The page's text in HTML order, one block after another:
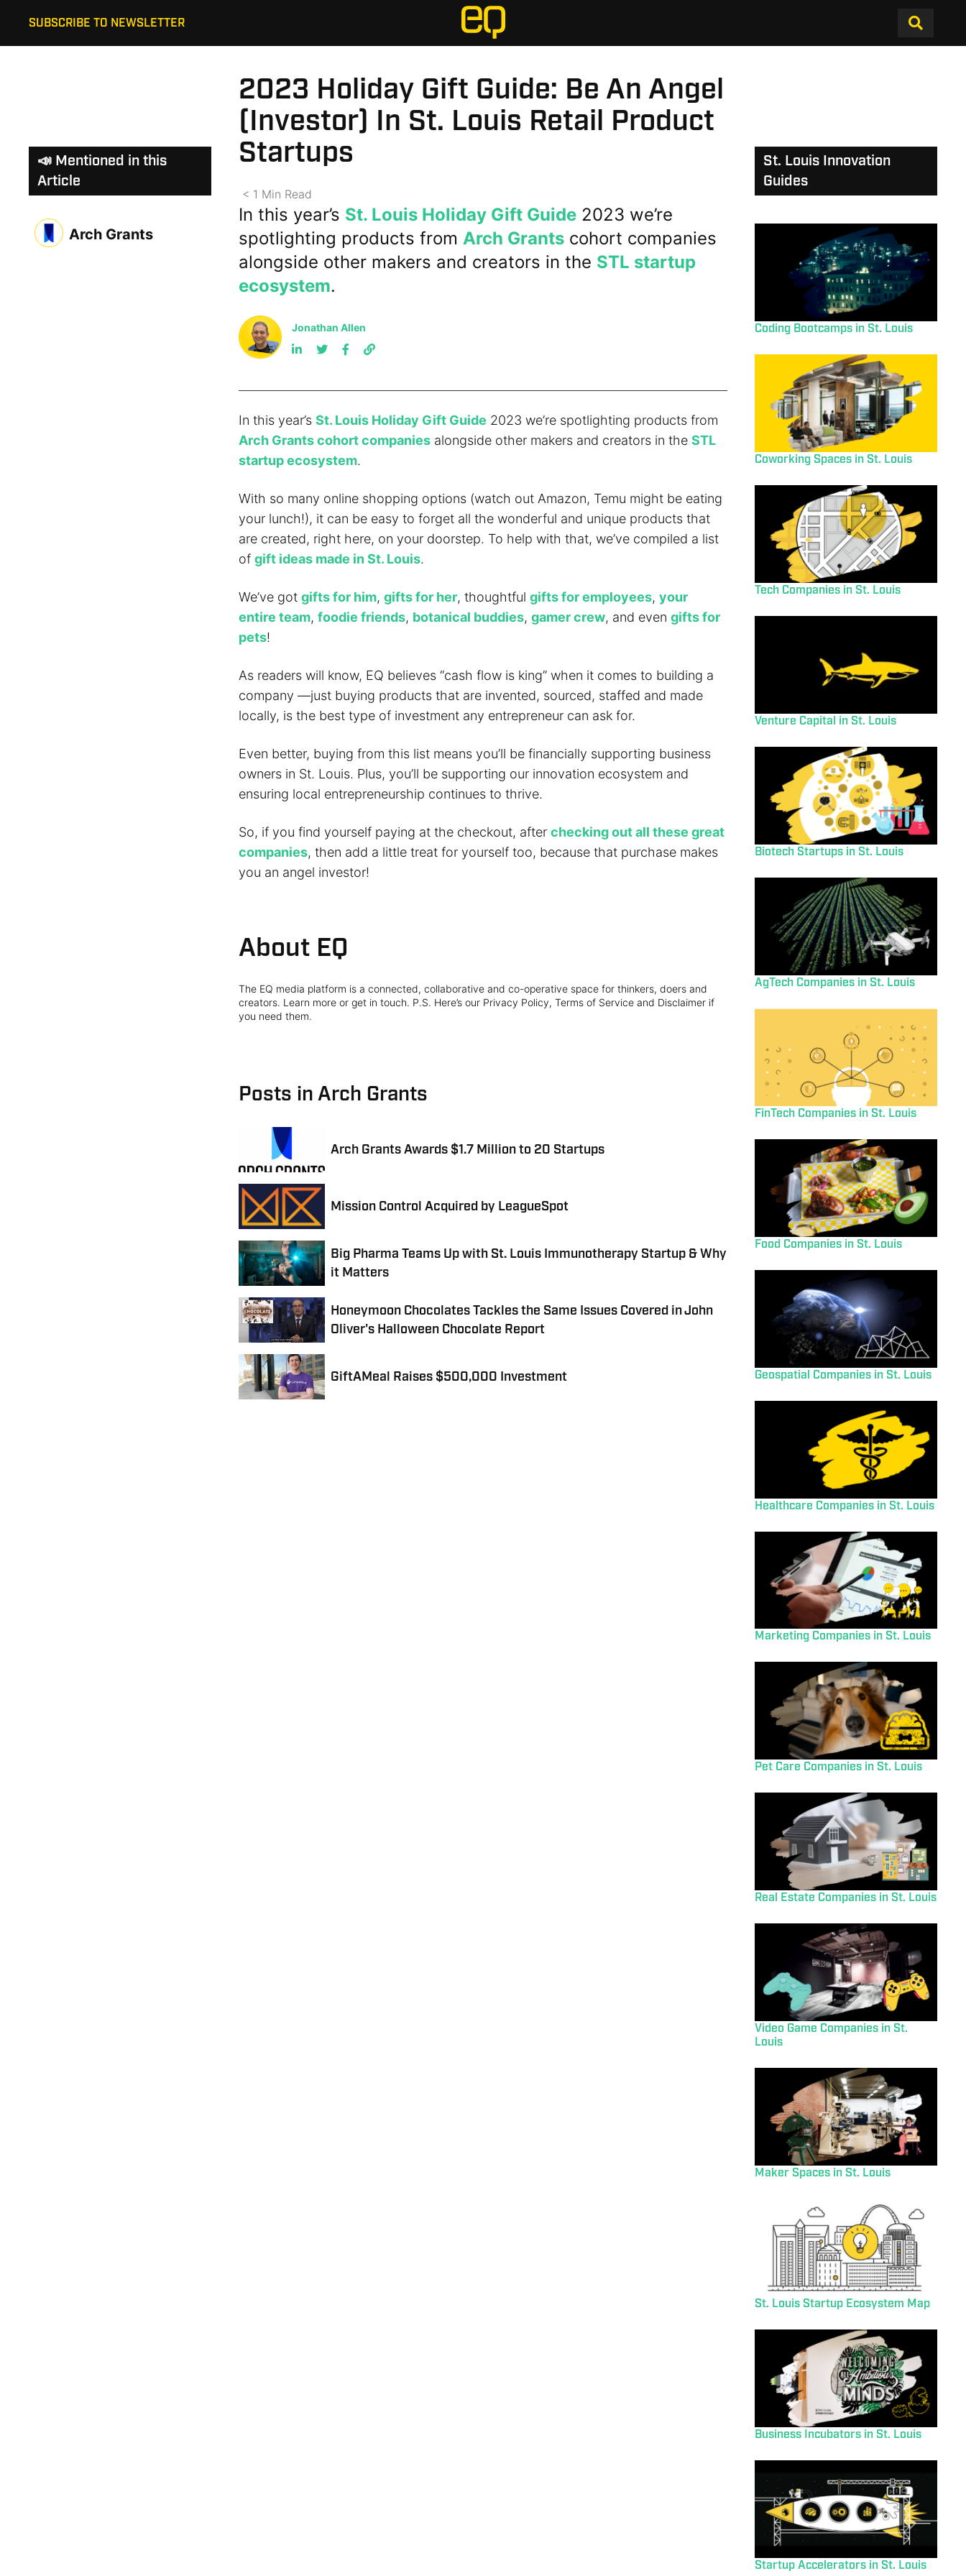
SUBSCRIBE TO NEWSLETTER
2023 Holiday Gift Guide: Be An Angel
(Investor) In St. Louis Retail Product
Startups
< 1 Min Read
In this year’s St. Louis Holiday Gift Guide2023 we’re
spotlighting products from Arch Grantscohort companies
alongside other makers and creators in the STL startup
ecosystem.
Jonathan Allen
In this year’s St. Louis Holiday Gift Guide 2023 we’re spotlighting products from
Arch Grants cohort companiesalongside other makers and creators in the STL
startup ecosystem.
With so many online shopping options (watch out Amazon, Temu might be eating
your lunch!), it can be easy to forget all the wonderful and unique products that
are created, right here, on your doorstep. To help with that, we’ve compiled a list
of gift ideas made in St. Louis.
We’ve got gifts for him, gifts for her, thoughtful gifts for employees, your
entire team, foodie friends, botanical buddies, gamer crew, and even gifts for
pets!
As readers will know, EQ believes “cash flow is king” when it comes to building a
company —just buying products that are invented, sourced, staffed and made
locally, is the best type of investment any entrepreneur can ask for.
Even better, buying from this list means you’ll be financially supporting business
owners in St. Louis. Plus, you’ll be supporting our innovation ecosystem and
ensuring local entrepreneurship continues to thrive.
So, if you find yourself paying at the checkout, after checking out all these great
companies, then add a little treat for yourself too, because that purchase makes
you an angel investor!
About EQ
The EQ media platform is a connected, collaborative and co-operative space for thinkers, doers and
creators. Learn more or get in touch. P.S. Here’s our Privacy Policy, Terms of Service and Disclaimer if
you need them.
Posts in Arch Grants
Arch Grants Awards $1.7 Million to 20 Startups
Mission Control Acquired by LeagueSpot
Big Pharma Teams Up with St. Louis Immunotherapy Startup & Why
it Matters
Honeymoon Chocolates Tackles the Same Issues Covered in John
Oliver's Halloween Chocolate Report
GiftAMeal Raises $500,000 Investment
📣 Mentioned in this
Article
Arch Grants
St. Louis Innovation
Guides
Coding Bootcamps in St. Louis
Coworking Spaces in St. Louis
Tech Companies in St. Louis
Venture Capital in St. Louis
Biotech Startups in St. Louis
AgTech Companies in St. Louis
FinTech Companies in St. Louis
Food Companies in St. Louis
Geospatial Companies in St. Louis
Healthcare Companies in St. Louis
Marketing Companies in St. Louis
Pet Care Companies in St. Louis
Real Estate Companies in St. Louis
Video Game Companies in St.
Louis
Maker Spaces in St. Louis
St. Louis Startup Ecosystem Map
Business Incubators in St. Louis
Startup Accelerators in St. Louis